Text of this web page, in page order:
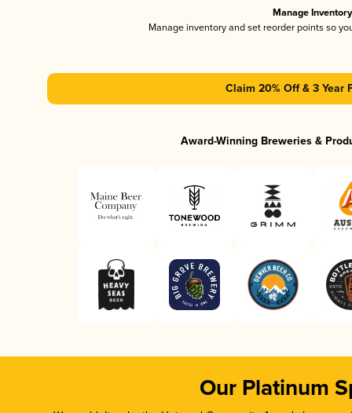
Manage Inventory
Manage inventory and set reorder points so
Claim 20% Off & 3 Year
Award-Winning Breweries &
Our Platinum